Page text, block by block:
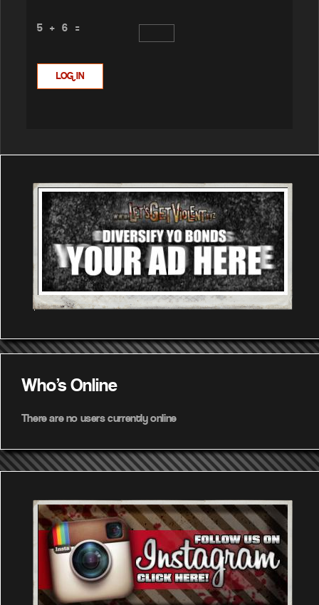
5 + 6 =
LOG IN
Who's Online
There are no users currently online